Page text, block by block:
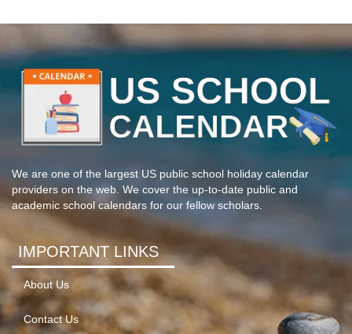
We are one of the largest US public school holiday calendar
providers on the web. We cover the up-to-date public and
academic school calendars for our fellow scholars.
IMPORTANT LINKS
About Us
Contact Us